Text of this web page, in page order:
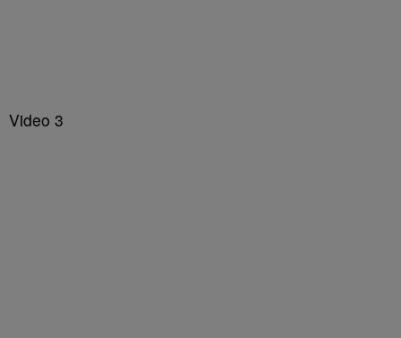
Video 3